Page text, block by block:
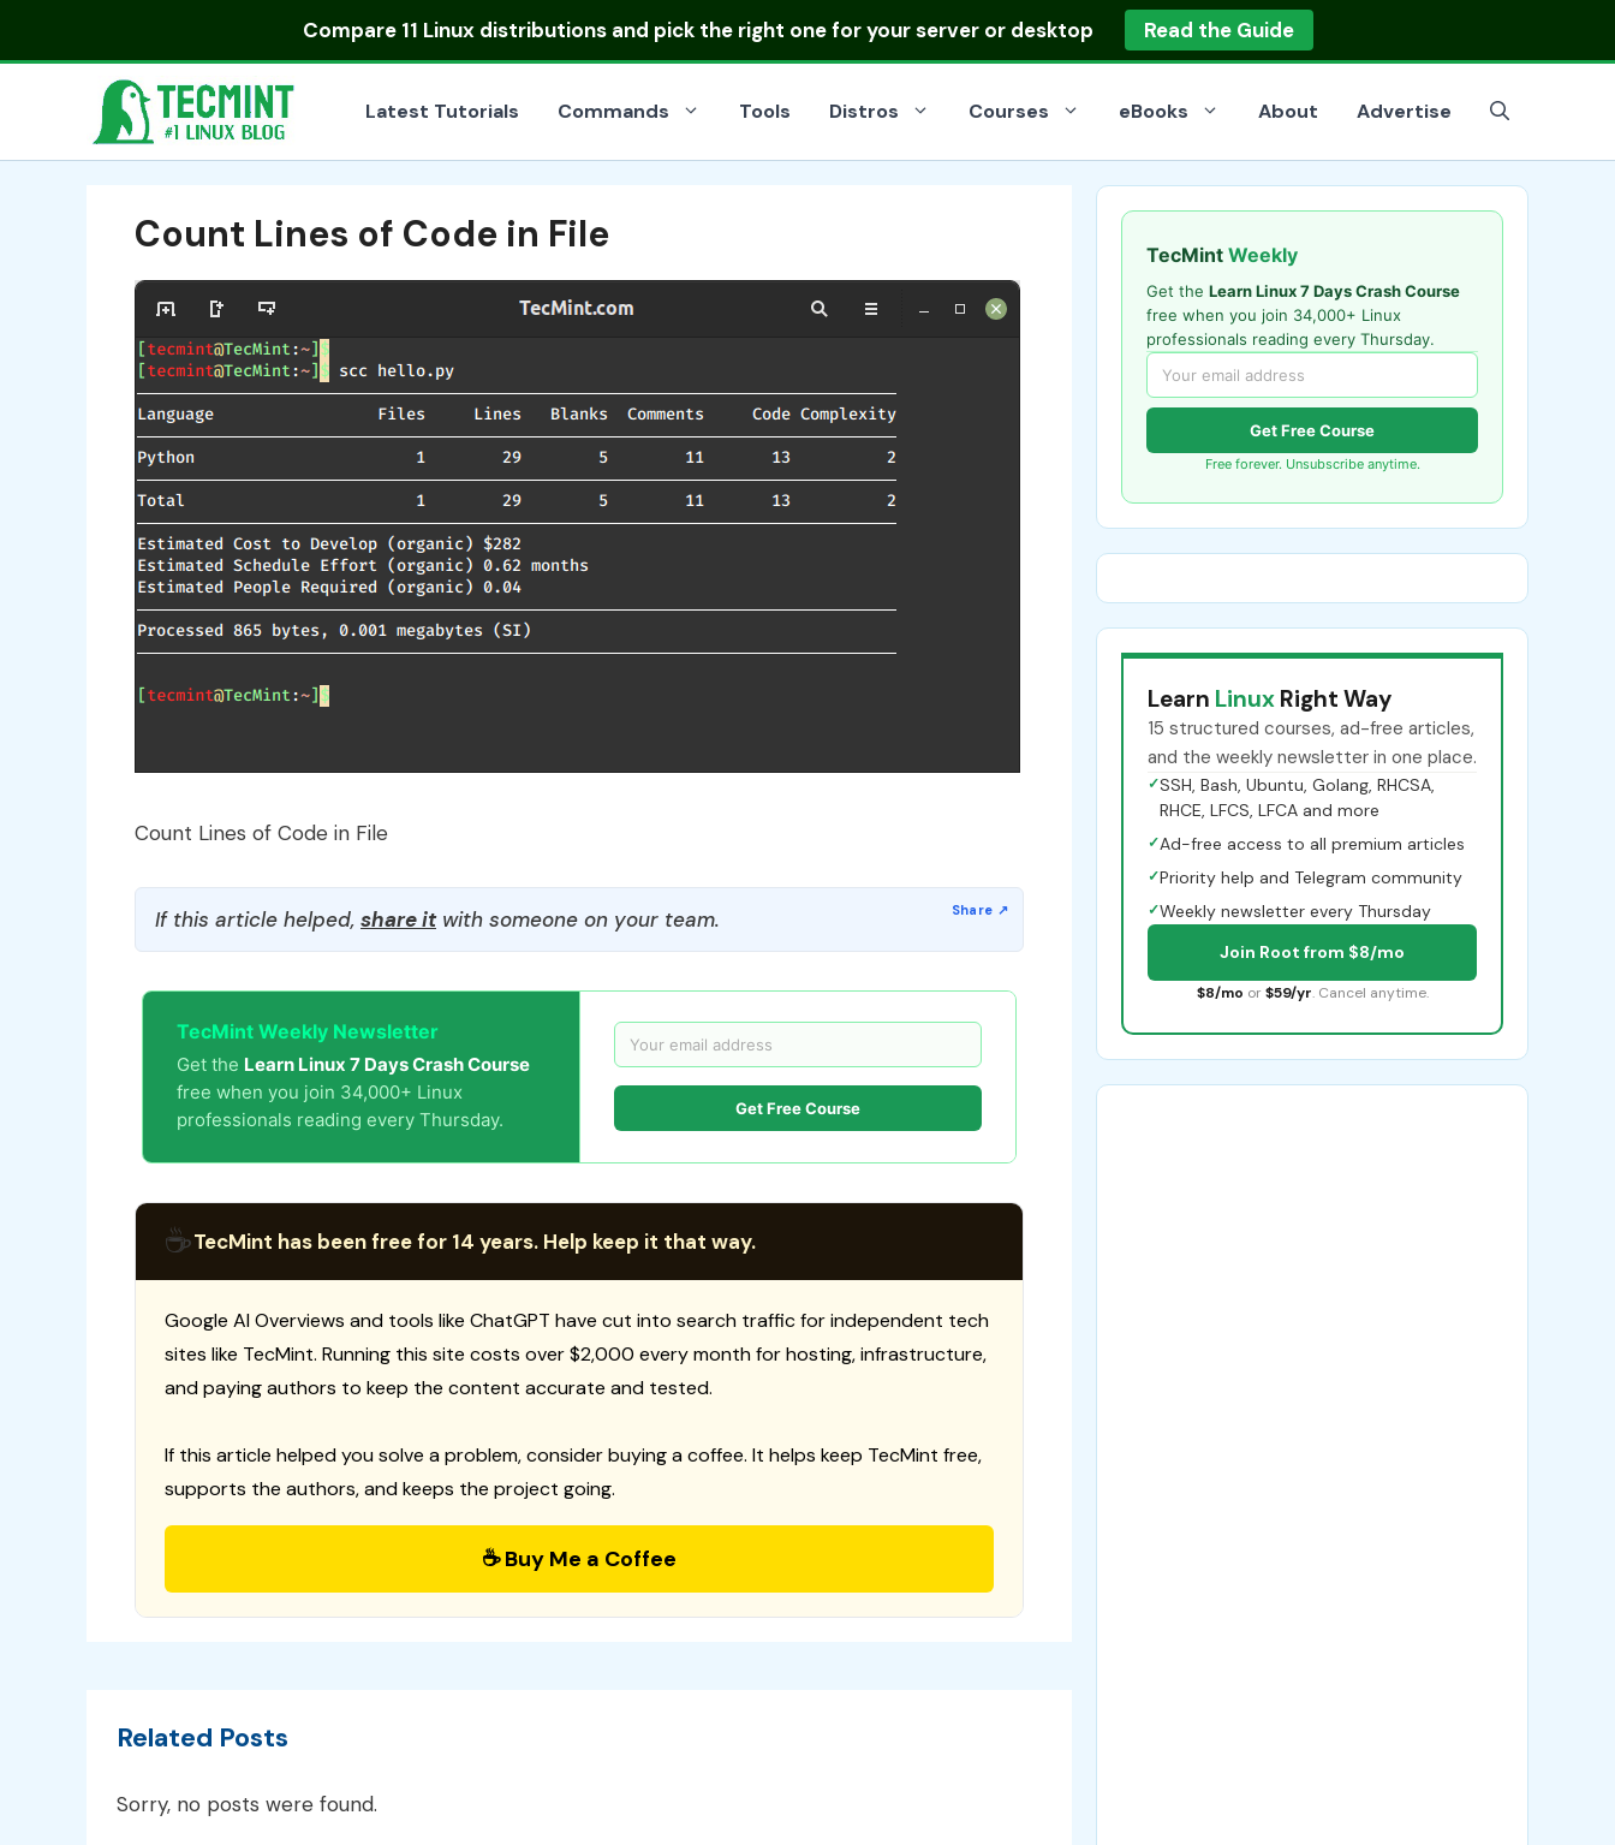
Compare 11 Linux distributionsand pick the right one for your server or desktop Read the Guide
Latest Tutorials Commands Tools Distros Courses eBooks About Advertise
Count Lines of Code in File
Count Lines of Code in File
If this article helped, share itwith someone on your team.
TecMint Weekly Newsletter
Get the Learn Linux 7 Days Crash Course
free when you join 34,000+ Linux
professionals reading every Thursday.
Get Free Course
☕TecMint has been free for 14 years. Help keep it that way.
Google AI Overviews and tools like ChatGPT have cut into search traffic for independent tech
sites like TecMint. Running this site costs over $2,000 every month for hosting, infrastructure,
and paying authors to keep the content accurate and tested.
If this article helped you solve a problem, consider buying a coffee. It helps keep TecMint free,
supports the authors, and keeps the project going.
☕ Buy Me a Coffee
Related Posts
Sorry, no posts were found.
TecMint Weekly
Get the Learn Linux 7 Days Crash Course
free when you join 34,000+ Linux
professionals reading every Thursday.
Get Free Course
Free forever. Unsubscribe anytime.
Learn Linux Right Way
15 structured courses, ad-free articles,
and the weekly newsletter in one place.
✓SSH, Bash, Ubuntu, Golang, RHCSA,
RHCE, LFCS, LFCA and more
✓Ad-free access to all premium articles
✓Priority help and Telegram community
✓Weekly newsletter every Thursday
Join Root from $8/mo
$8/mo or $59/yr. Cancel anytime.